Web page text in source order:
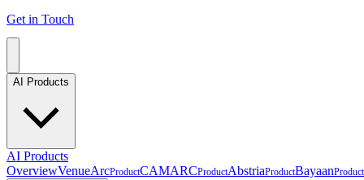
Get in Touch
AI Products
AI Products
OverviewVenueArcProductCAMARCProductAbstriaProductBayaanProduct